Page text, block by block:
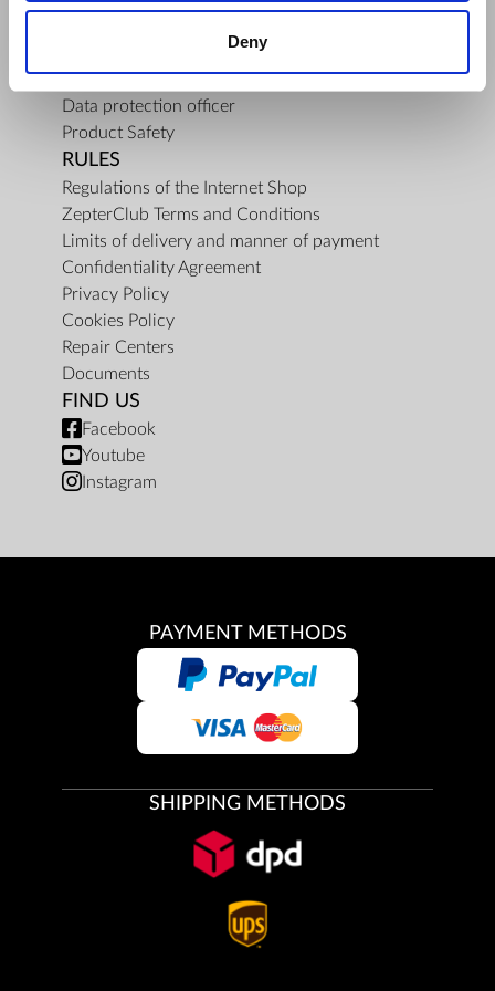
Deny
Contact Us
Data protection officer
Product Safety
RULES
Regulations of the Internet Shop
ZepterClub Terms and Conditions
Limits of delivery and manner of payment
Confidentiality Agreement
Privacy Policy
Cookies Policy
Repair Centers
Documents
FIND US
Facebook
Youtube
Instagram
PAYMENT METHODS
SHIPPING METHODS